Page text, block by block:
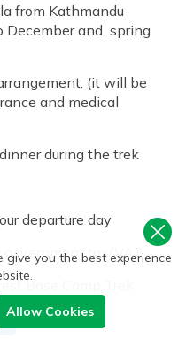
from Kathmandu
December and spring
(it will be
and medical
during the trek
departure day
government tax/VAT
Base Camp Trek
you the best experience
Allow Cookies